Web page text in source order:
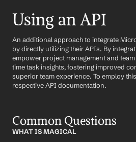
Using an API
An additional approach to integrate
by directly utilizing their APIs. By
empower project management and
time task insights, fostering improved
superior team experience. To employ
respective API documentation.
Common Questions
WHAT IS MAGICAL